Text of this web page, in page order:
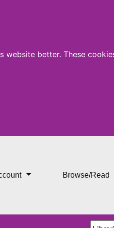
better. These
Browse/Read